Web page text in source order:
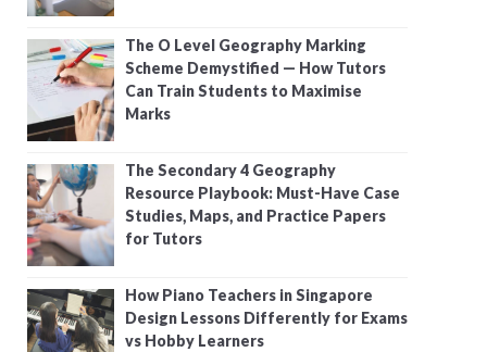
The O Level Geography Marking
Scheme Demystified — How Tutors
Can Train Students to Maximise
Marks
The Secondary 4 Geography
Resource Playbook: Must-Have Case
Studies, Maps, and Practice Papers
for Tutors
How Piano Teachers in Singapore
Design Lessons Differently for Exams
vs Hobby Learners